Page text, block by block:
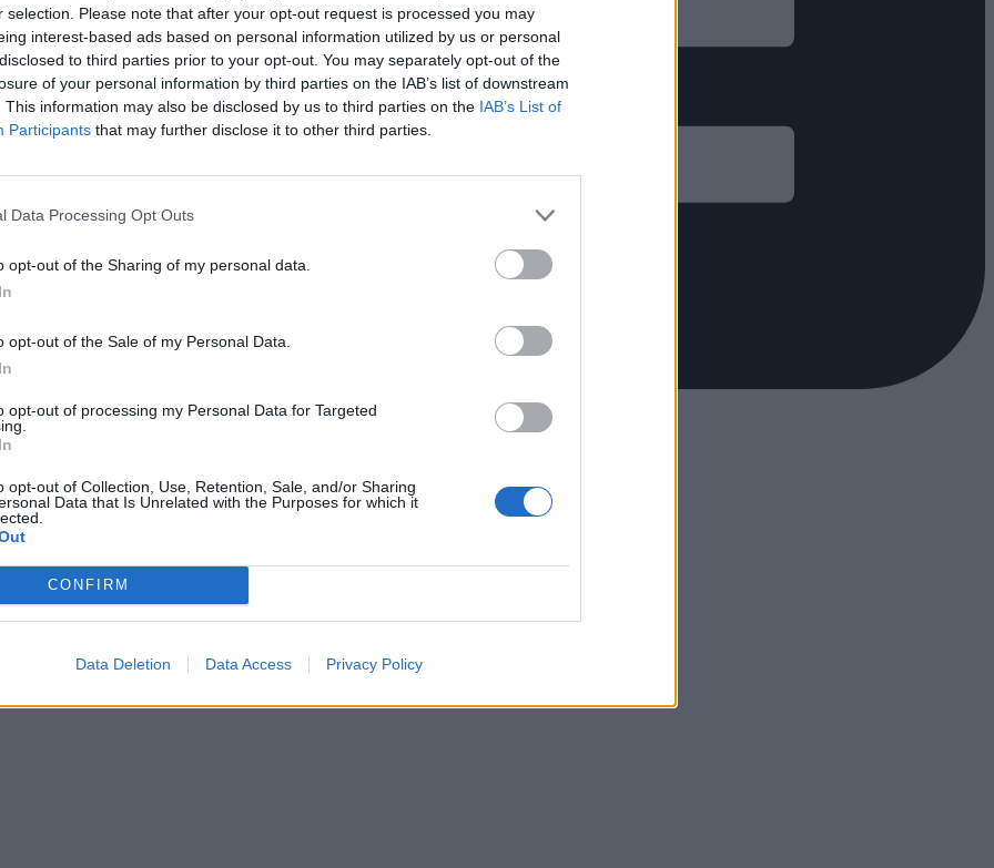
selection. Please note that after your opt-out request is processed you may
interest-based ads based on personal information utilized by us or personal
to third parties prior to your opt-out. You may separately opt-out of the
of your personal information by third parties on the IAB’s list of downstream
This information may also be disclosed by us to third parties on the IAB’s List of
Participants that may further disclose it to other third parties.
Data Processing Opt Outs
opt-out of the Sharing of my personal data.
opt-out of the Sale of my Personal Data.
opt-out of processing my Personal Data for Targeted
opt-out of Collection, Use, Retention, Sale, and/or Sharing
Data that Is Unrelated with the Purposes for which it
CONFIRM
Data Deletion Data Access Privacy Policy